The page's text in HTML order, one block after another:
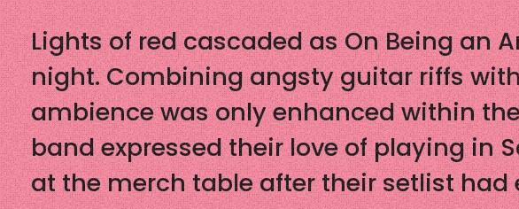
Lights of red cascaded as On Being an
night. Combining angsty guitar riffs
ambience was only enhanced within
band expressed their love of playing in
at the merch table after their setlist had